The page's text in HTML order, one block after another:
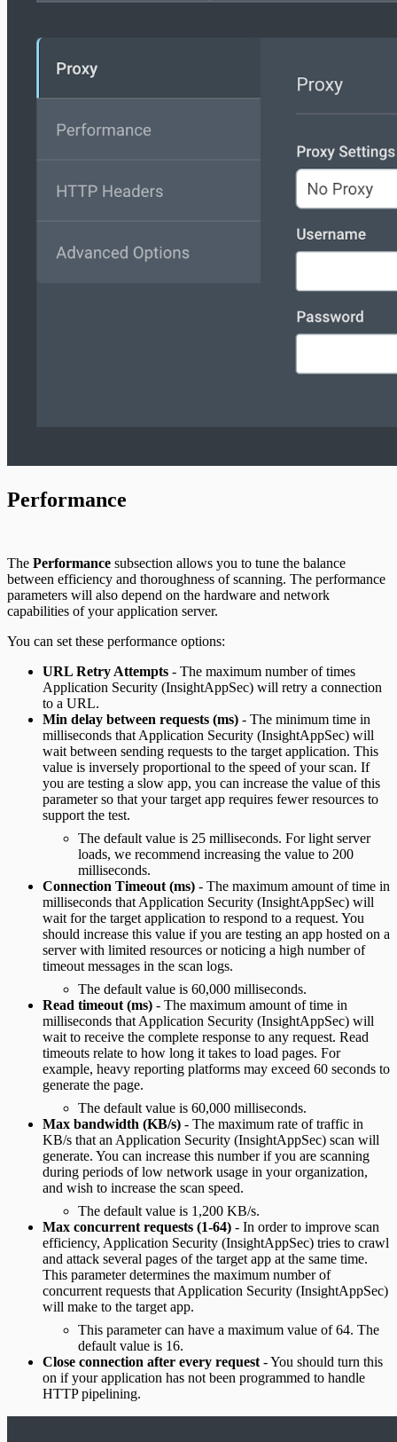
Performance
The Performance subsection allows you to tune the balance
between efficiency and thoroughness of scanning. The performance
parameters will also depend on the hardware and network
capabilities of your application server.
You can set these performance options:
URL Retry Attempts - The maximum number of times
Application Security (InsightAppSec) will retry a connection
to a URL.
Min delay between requests (ms) - The minimum time in
milliseconds that Application Security (InsightAppSec) will
wait between sending requests to the target application. This
value is inversely proportional to the speed of your scan. If
you are testing a slow app, you can increase the value of this
parameter so that your target app requires fewer resources to
support the test.
The default value is 25 milliseconds. For light server
loads, we recommend increasing the value to 200
milliseconds.
Connection Timeout (ms) - The maximum amount of time in
milliseconds that Application Security (InsightAppSec) will
wait for the target application to respond to a request. You
should increase this value if you are testing an app hosted on a
server with limited resources or noticing a high number of
timeout messages in the scan logs.
The default value is 60,000 milliseconds.
Read timeout (ms) - The maximum amount of time in
milliseconds that Application Security (InsightAppSec) will
wait to receive the complete response to any request. Read
timeouts relate to how long it takes to load pages. For
example, heavy reporting platforms may exceed 60 seconds to
generate the page.
The default value is 60,000 milliseconds.
Max bandwidth (KB/s) - The maximum rate of traffic in
KB/s that an Application Security (InsightAppSec) scan will
generate. You can increase this number if you are scanning
during periods of low network usage in your organization,
and wish to increase the scan speed.
The default value is 1,200 KB/s.
Max concurrent requests (1-64) - In order to improve scan
efficiency, Application Security (InsightAppSec) tries to crawl
and attack several pages of the target app at the same time.
This parameter determines the maximum number of
concurrent requests that Application Security (InsightAppSec)
will make to the target app.
This parameter can have a maximum value of 64. The
default value is 16.
Close connection after every request- You should turn this
on if your application has not been programmed to handle
HTTP pipelining.